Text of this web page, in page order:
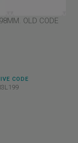
OLD CODE
CODE